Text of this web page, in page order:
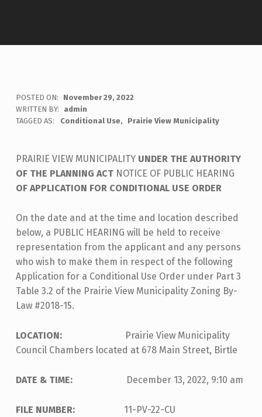
POSTED ON:
November 29, 2022
WRITTEN BY:
admin
TAGGED AS:
Conditional Use Prairie View Municipality
PRAIRIE VIEW MUNICIPALITY UNDER THE AUTHORITY
OF THE PLANNING ACTNOTICE OF PUBLIC HEARING
OF APPLICATION FOR CONDITIONAL USE ORDER
On the date and at the time and location described
below, a PUBLIC HEARING will be held to receive
representation from the applicant and any persons
who wish to make them in respect of the following
Application for a Conditional Use Order under Part 3
Table 3.2 of the Prairie View Municipality Zoning By-
Law #2018-15.
LOCATION:Prairie View Municipality
Council Chambers located at 678 Main Street, Birtle
DATE & TIME:December 13, 2022, 9:10 am
FILE NUMBER:11-PV-22-CU